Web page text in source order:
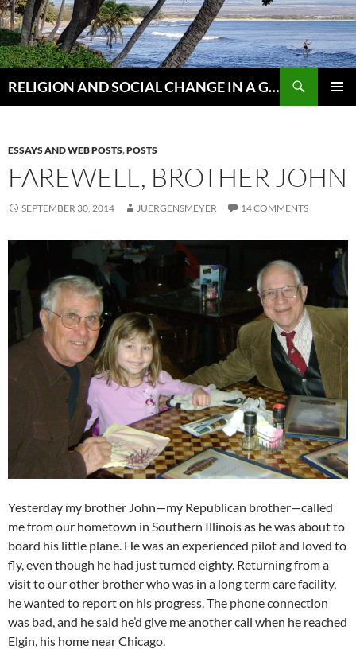
Skip
to
content
RELIGION AND SOCIAL CHANGE IN A GLOBAL WORLD
ESSAYS AND WEB POSTS,POSTS
FAREWELL, BROTHER JOHN
SEPTEMBER 30, 2014 JUERGENSMEYER 14 COMMENTS
Yesterday my brother John—my Republican brother—called
me from our hometown in Southern Illinois as he was about to
board his little plane. He was an experienced pilot and loved to
fly, even though he had just turned eighty. Returning from a
visit to our other brother who was in a long term care facility,
he wanted to report on his progress. The phone connection
was bad, and he said he’d give me another call when he reached
Elgin, his home near Chicago.